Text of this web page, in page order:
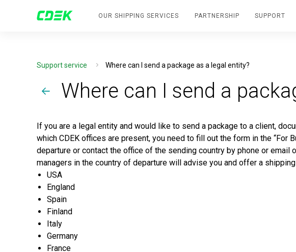
OUR SHIPPING SERVICES PARTNERSHIP SUPPORT
Support service Where can I send a package as a legal entity?
Where can I send a
If you are a legal entity and would like to send a package to a client,
which CDEK offices are present, you need to fill out the form in the
departure or contact the office of the sending country by phone or email
managers in the country of departure will advise you and offer a
USA
England
Spain
Finland
Italy
Germany
France